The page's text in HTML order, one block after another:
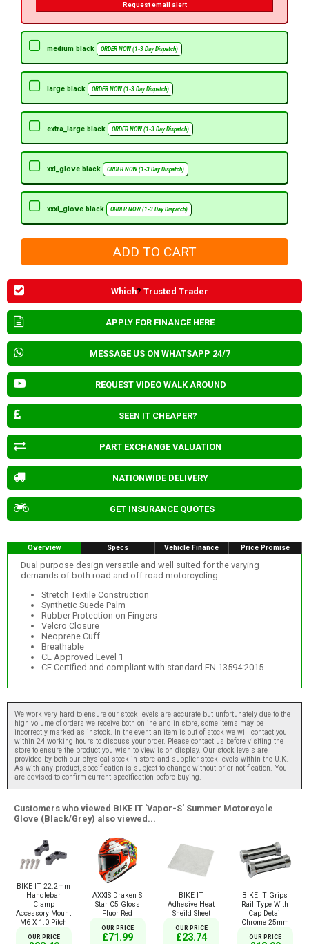
Request email alert
medium black ORDER NOW (1-3 Day Dispatch)
large black ORDER NOW (1-3 Day Dispatch)
extra_large black ORDER NOW (1-3 Day Dispatch)
xxl_glove black ORDER NOW (1-3 Day Dispatch)
xxxl_glove black ORDER NOW (1-3 Day Dispatch)
Which? Trusted Trader
APPLY FOR FINANCE HERE
MESSAGE US ON WHATSAPP 24/7
REQUEST VIDEO WALK AROUND
SEEN IT CHEAPER?
PART EXCHANGE VALUATION
NATIONWIDE DELIVERY
GET INSURANCE QUOTES
Overview Specs Vehicle Finance Price Promise
Dual purpose design versatile and well suited for the varying
demands of both road and off road motorcycling
Stretch Textile Construction
Synthetic Suede Palm
Rubber Protection on Fingers
Velcro Closure
Neoprene Cuff
Breathable
CE Approved Level 1
CE Certified and compliant with standard EN 13594:2015
We work very hard to ensure our stock levels are accurate but unfortunately due to the
high volume of orders we receive both online and in store, some items may be
incorrectly marked as instock. In the event an item is out of stock we will contact you
within 24 working hours to discuss your order. Please contact us before visiting the
store to ensure the product you wish to view is on display. Our stock levels are
provided by both our physical stock in store and supplier stock levels within the U.K.
As with any product, specification is subject to change without prior notification. You
are advised to confirm current specification before buying.
Customers who viewed BIKE IT 'Vapor-S' Summer Motorcycle
Glove (Black/Grey) also viewed...
BIKE IT 22.2mm
Handlebar
Clamp
Accessory Mount
M6 X 1.0 Pitch
OUR PRICE
AXXIS Draken S
Star C5 Gloss
Fluor Red
OUR PRICE
£71.99
BIKE IT
Adhesive Heat
Sheild Sheet
OUR PRICE
£23.74
BIKE IT Grips
Rail Type With
Cap Detail
Chrome 25mm
OUR PRICE